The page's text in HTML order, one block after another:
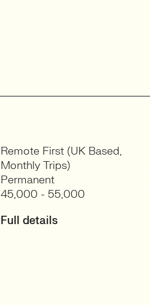
Remote First (UK Based,
Monthly Trips)
Permanent
45,000 - 55,000
Full details